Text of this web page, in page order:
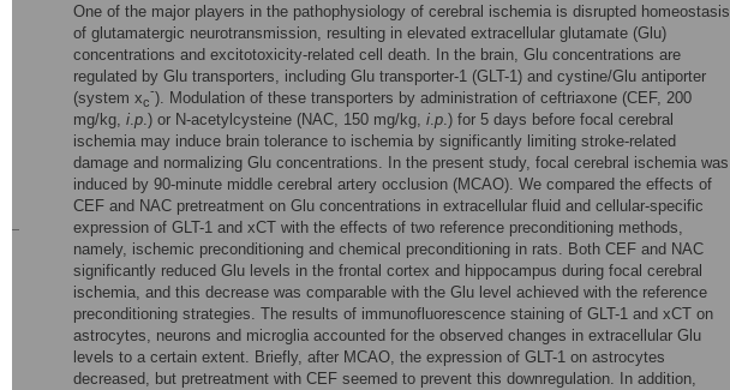
One of the major players in the pathophysiology of cerebral ischemia is disrupted homeostasis
of glutamatergic neurotransmission, resulting in elevated extracellular glutamate (Glu)
concentrations and excitotoxicity-related cell death. In the brain, Glu concentrations are
regulated by Glu transporters, including Glu transporter-1 (GLT-1) and cystine/Glu antiporter
(system xc
-). Modulation of these transporters by administration of ceftriaxone (CEF, 200
mg/kg, i.p.) or N-acetylcysteine (NAC, 150 mg/kg, i.p.) for 5 days before focal cerebral
ischemia may induce brain tolerance to ischemia by significantly limiting stroke-related
damage and normalizing Glu concentrations. In the present study, focal cerebral ischemia was
induced by 90-minute middle cerebral artery occlusion (MCAO). We compared the effects of
CEF and NAC pretreatment on Glu concentrations in extracellular fluid and cellular-specific
expression of GLT-1 and xCT with the effects of two reference preconditioning methods,
namely, ischemic preconditioning and chemical preconditioning in rats. Both CEF and NAC
significantly reduced Glu levels in the frontal cortex and hippocampus during focal cerebral
ischemia, and this decrease was comparable with the Glu level achieved with the reference
preconditioning strategies. The results of immunofluorescence staining of GLT-1 and xCT on
astrocytes, neurons and microglia accounted for the observed changes in extracellular Glu
levels to a certain extent. Briefly, after MCAO, the expression of GLT-1 on astrocytes
decreased, but pretreatment with CEF seemed to prevent this downregulation. In addition,